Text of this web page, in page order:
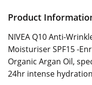
Product
NIVEA Q10 Anti-
Moisturiser SPF15 -
Organic Argan Oil,
24hr intense